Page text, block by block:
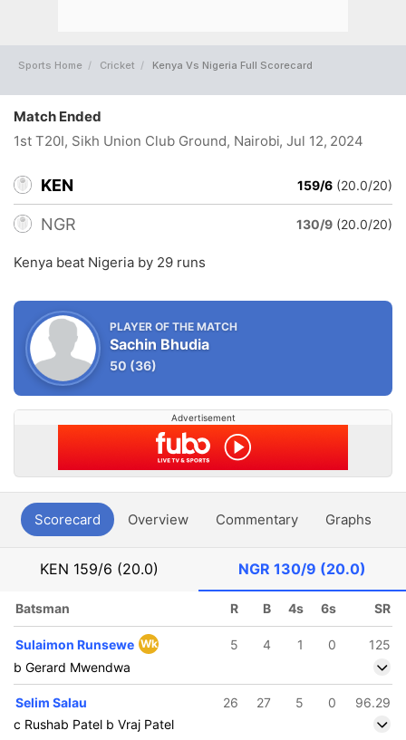
Sports Home Cricket Kenya Vs Nigeria Full Scorecard
Match Ended
1st T20I, Sikh Union Club Ground, Nairobi, Jul 12, 2024
KEN 159/6 (20.0/20)
NGR 130/9 (20.0/20)
Kenya beat Nigeria by 29 runs
PLAYER OF THE MATCH
Sachin Bhudia
50 (36)
Advertisement
Scorecard Overview Commentary Graphs
KEN 159/6 (20.0) NGR 130/9 (20.0)
Batsman R B 4s 6s SR
Sulaimon Runsewe Wk 5 4 1 0
125
b Gerard Mwendwa
Selim Salau 26 27 5 0
96.29
c Rushab Patel b Vraj Patel